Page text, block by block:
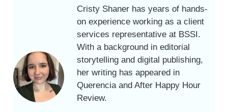
Cristy Shaner has years of hands-
on experience working as a client
services representative at BSSI.
With a background in editorial
storytelling and digital publishing,
her writing has appeared in
Querencia and After Happy Hour
Review.